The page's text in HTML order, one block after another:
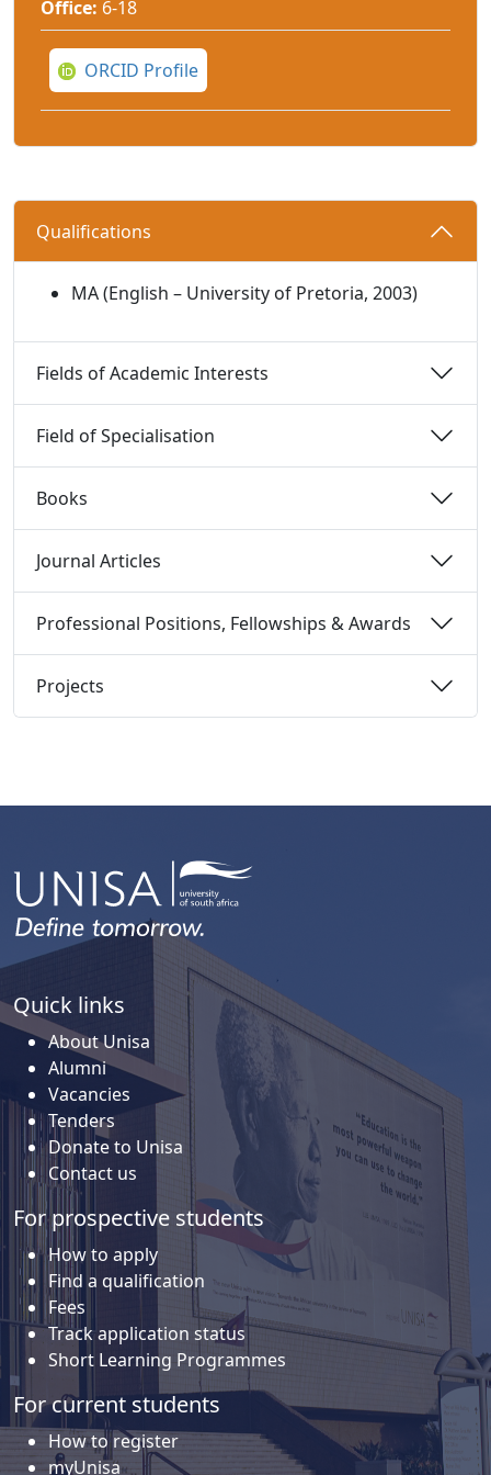
Office: 6-18
ORCID Profile
Qualifications
MA (English – University of Pretoria, 2003)
Fields of Academic Interests
Field of Specialisation
Books
Journal Articles
Professional Positions, Fellowships & Awards
Projects
Quick links
About Unisa
Alumni
Vacancies
Tenders
Donate to Unisa
Contact us
For prospective students
How to apply
Find a qualification
Fees
Track application status
Short Learning Programmes
For current students
How to register
myUnisa